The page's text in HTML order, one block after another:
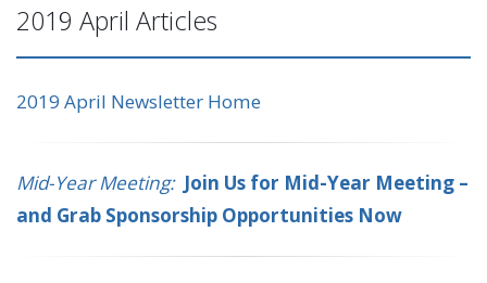
2019 April Articles
2019 April Newsletter Home
Mid-Year Meeting: Join Us for Mid-Year Meeting –
and Grab Sponsorship Opportunities Now